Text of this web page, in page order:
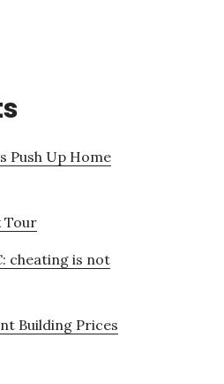
Push Up Home
Tour
cheating is not
Building Prices